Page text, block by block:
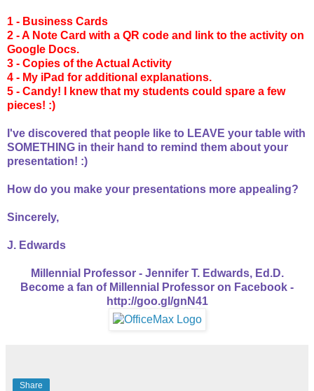
1 - Business Cards
2 - A Note Card with a QR code and link to the activity on
Google Docs.
3 - Copies of the Actual Activity
4 - My iPad for additional explanations.
5 - Candy! I knew that my students could spare a few
pieces! :)
I've discovered that people like to LEAVE your table with
SOMETHING in their hand to remind them about your
presentation! :)
How do you make your presentations more appealing?
Sincerely,
J. Edwards
Millennial Professor - Jennifer T. Edwards, Ed.D.
Become a fan of Millennial Professor on Facebook -
http://goo.gl/gnN41
Share